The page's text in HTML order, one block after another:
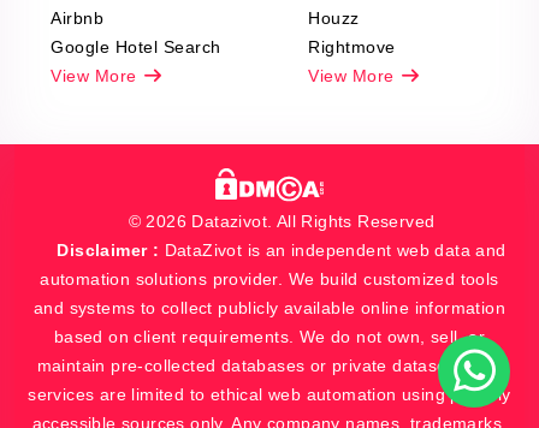
Airbnb
Google Hotel Search
View More
Houzz
Rightmove
View More
© 2026 Datazivot. All Rights Reserved
Disclaimer : DataZivot is an independent web data and
automation solutions provider. We build customized tools
and systems to collect publicly available online information
based on client requirements. We do not own, sell, or
maintain pre-collected databases or private datasets. Our
services are limited to ethical web automation using publicly
accessible sources only. Any company names, trademarks,